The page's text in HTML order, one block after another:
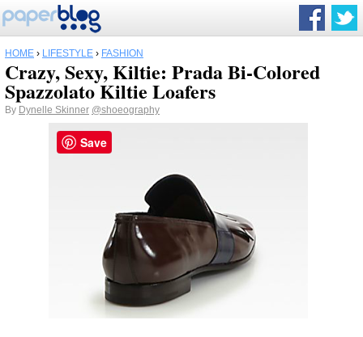
HOME › LIFESTYLE › FASHION
Crazy, Sexy, Kiltie: Prada Bi-Colored
Spazzolato Kiltie Loafers
By Dynelle Skinner @shoeography
Save